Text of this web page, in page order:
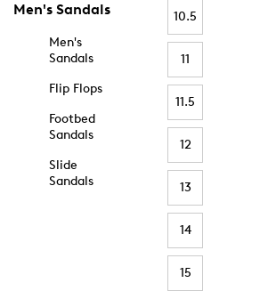
Men's Sandals
Men's
Sandals
Flip Flops
Footbed
Sandals
Slide
Sandals
10.5
11
11.5
12
13
14
15